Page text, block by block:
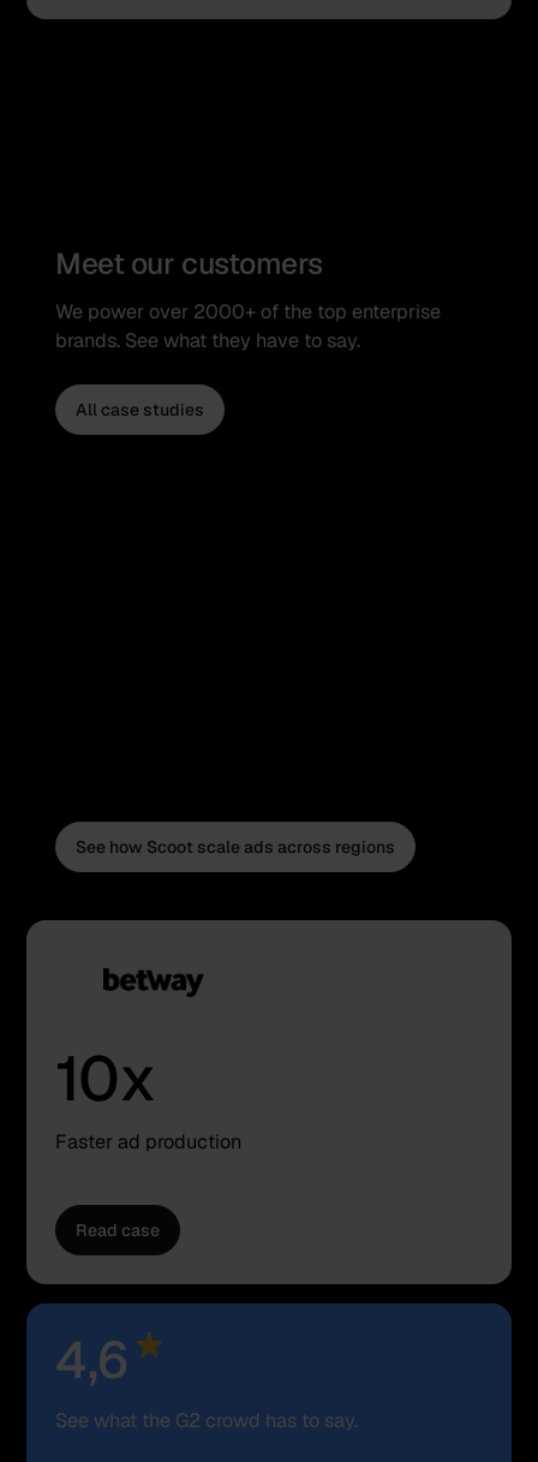
Meet our customers
We power over 2000+ of the top enterprise
brands. See what they have to say.
All case studies
See how Scoot scale ads across regions
10x
Faster ad production
Read case
Rating
4,6
See what the G2 crowd has to say.